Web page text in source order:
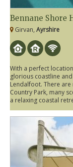
Bennane Shore
Girvan, Ayrshire
With a perfect
glorious coastline
Lendalfoot. There are
Country Park, many
a relaxing coastal